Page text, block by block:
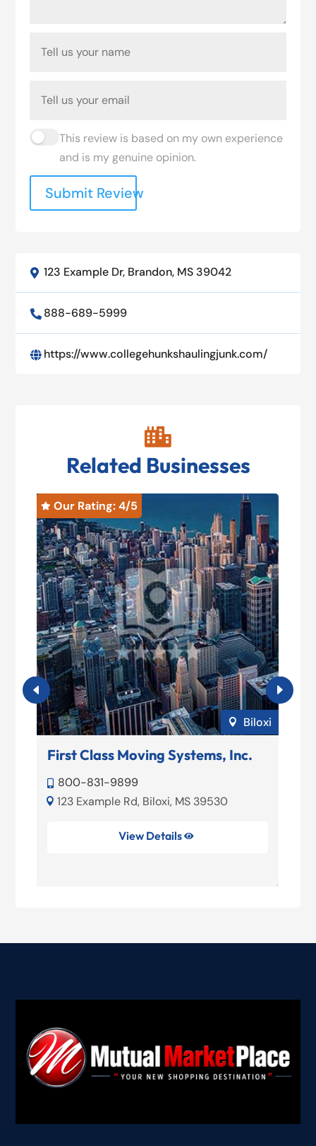
This review is based on my own experience
and is my genuine opinion.
Submit Review
 123 Example Dr, Brandon, MS 39042
 888-689-5999
 https://www.collegehunkshaulingjunk.com/

Related Businesses
 Our Rating: 4/5
 Biloxi
First Class Moving Systems, Inc.
 800-831-9899
 123 Example Rd, Biloxi, MS 39530
View Details 